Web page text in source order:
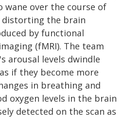
wane over the course of
distorting the brain
by functional
(fMRI). The team
arousal levels dwindle
if they become more
in breathing and
oxygen levels in the brain
detected on the scan as